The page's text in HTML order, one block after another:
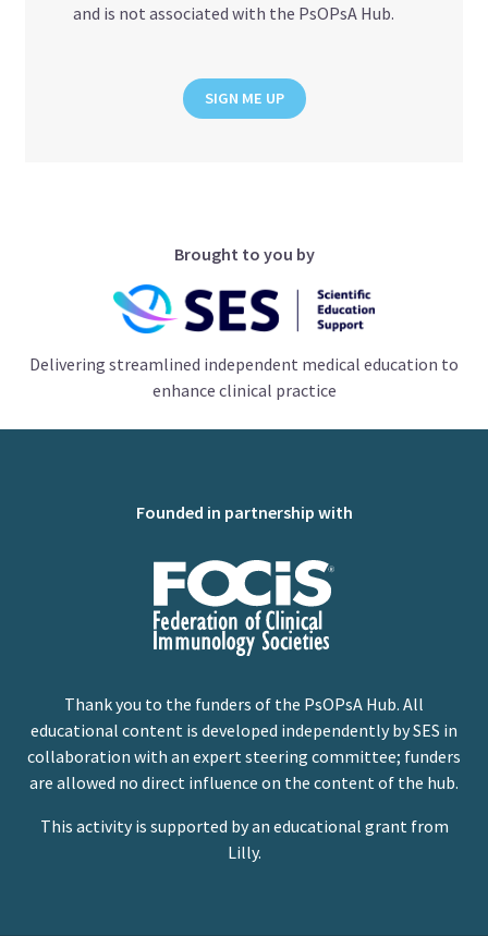
and is not associated with the PsOPsA Hub.
SIGN ME UP
Brought to you by
Delivering streamlined independent medical education to
enhance clinical practice
Founded in partnership with
Thank you to the funders of the PsOPsA Hub. All
educational content is developed independently by SES in
collaboration with an expert steering committee; funders
are allowed no direct influence on the content of the hub.
This activity is supported by an educational grant from
Lilly.